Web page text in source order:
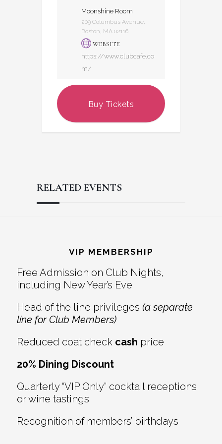
Moonshine Room
209 Columbus Avenue,
Boston, MA 02116
WEBSITE
https://www.clubcafe.co
m/
Buy Tickets
RELATED EVENTS
Interactions
VIP MEMBERSHIP
Free Admission on Club Nights,
including New Year’s Eve
Head of the line privileges (a separate
line for Club Members)
Reduced coat check cash price
20% Dining Discount
Quarterly “VIP Only” cocktail receptions
or wine tastings
Recognition of members’ birthdays